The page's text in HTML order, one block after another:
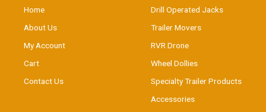
Home
About Us
My Account
Cart
Contact Us
Drill Operated Jacks
Trailer Movers
RVR Drone
Wheel Dollies
Specialty Trailer Products
Accessories